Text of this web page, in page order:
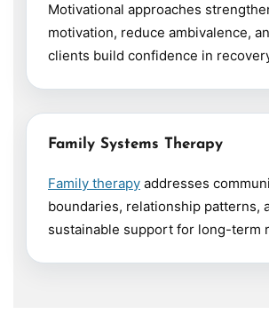
Motivational approaches
motivation, reduce ambivalence,
clients build confidence in
Family Systems Therapy
Family therapy addresses
boundaries, relationship patterns,
sustainable support for long-term